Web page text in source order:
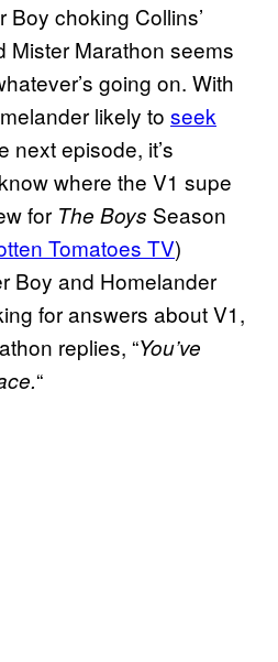
choking Collins’
Mister Marathon seems
going on. With
likely to seek
next episode, it’s
where the V1 supe
for The Boys Season
Tomatoes TV)
Boy and Homelander
for answers about V1,
replies, “You’ve
“